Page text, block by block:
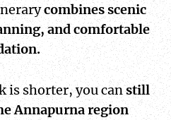
combines scenic
and comfortable
is shorter, you canstill
Annapurna region